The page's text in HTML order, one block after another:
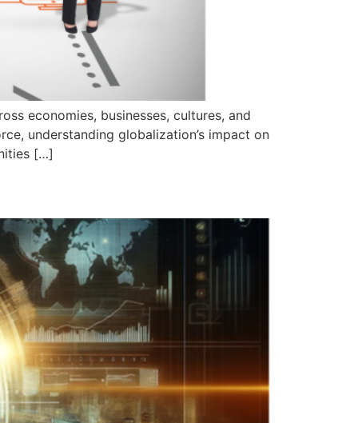
economies, businesses, cultures, and
understanding globalization’s impact on
[…]